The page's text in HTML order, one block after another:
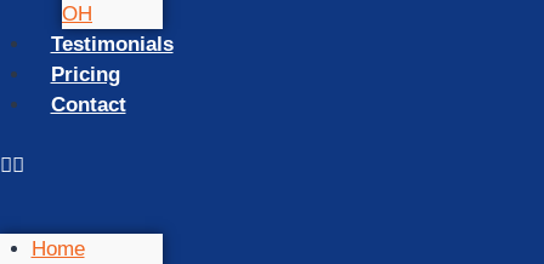
OH
Testimonials
Pricing
Contact
Home